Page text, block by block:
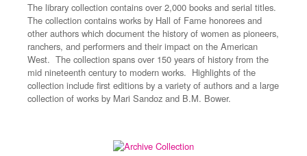
The library collection contains over 2,000 books and serial titles.
The collection contains works by Hall of Fame honorees and
other authors which document the history of women as pioneers,
ranchers, and performers and their impact on the American
West. The collection spans over 150 years of history from the
mid nineteenth century to modern works. Highlights of the
collection include first editions by a variety of authors and a large
collection of works by Mari Sandoz and B.M. Bower.